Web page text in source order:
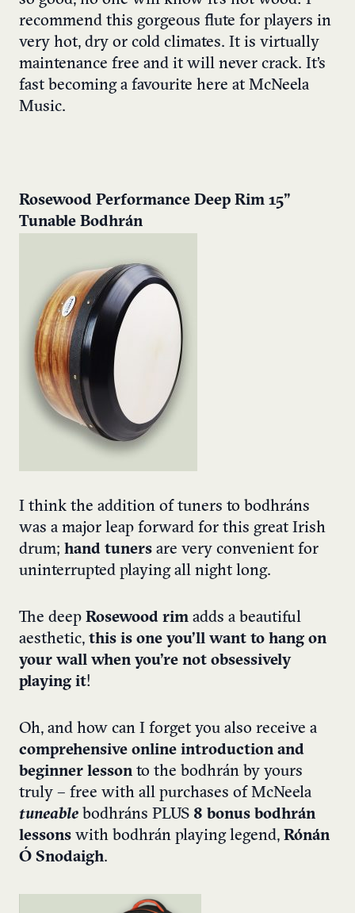
recommend this gorgeous flute for players in
very hot, dry or cold climates. It is virtually
maintenance free and it will never crack. It’s
fast becoming a favourite here at McNeela
Music.
Rosewood Performance Deep Rim 15”
Tunable Bodhrán
I think the addition of tuners to bodhráns
was a major leap forward for this great Irish
drum; hand tuners are very convenient for
uninterrupted playing all night long.
The deep Rosewood rim adds a beautiful
aesthetic, this is one you’ll want to hang on
your wall when you’re not obsessively
playing it!
Oh, and how can I forget you also receive a
comprehensive online introduction and
beginner lesson to the bodhrán by yours
truly – free with all purchases of McNeela
tuneable bodhráns PLUS 8 bonus bodhrán
lessons with bodhrán playing legend, Rónán
Ó Snodaigh.